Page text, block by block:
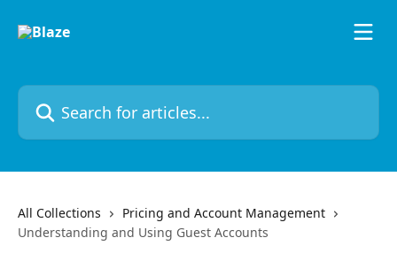
Search for articles...
All Collections
Pricing and Account Management
Understanding and Using Guest Accounts